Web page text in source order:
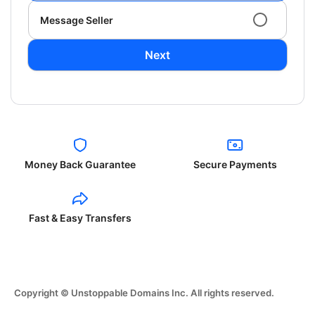
Message Seller
Next
Money Back Guarantee Secure Payments
Fast & Easy Transfers
Copyright © Unstoppable Domains Inc. All rights reserved.